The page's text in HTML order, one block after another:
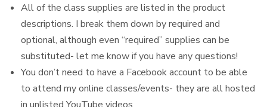
All of the class supplies are listed in the product
descriptions. I break them down by required and
optional, although even “required” supplies can be
substituted- let me know if you have any questions!
You don’t need to have a Facebook account to be able
to attend my online classes/events- they are all hosted
in unlisted YouTube videos.